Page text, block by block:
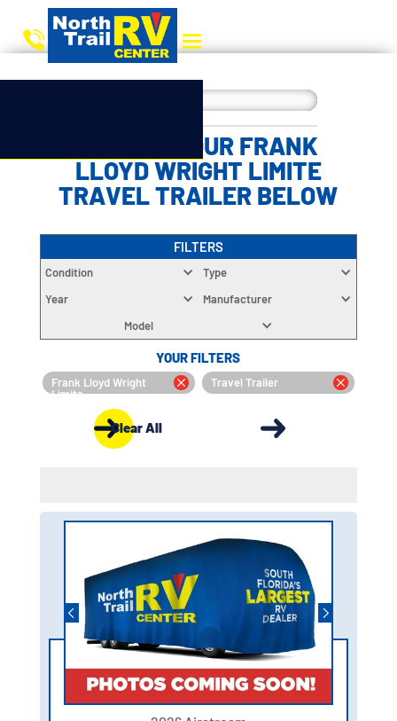
CHOOSE YOUR FRANK
LLOYD WRIGHT LIMITE
TRAVEL TRAILER BELOW
FILTERS
Condition
Type
Year
Manufacturer
Model
YOUR FILTERS
Frank Lloyd Wright
Limite
Travel Trailer
Clear All